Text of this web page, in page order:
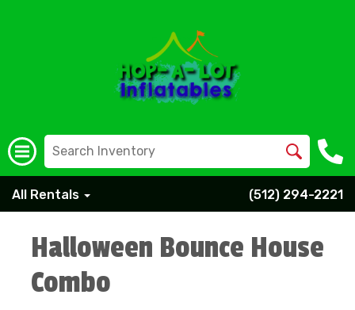
All Rentals (512) 294-2221
Halloween Bounce House
Combo